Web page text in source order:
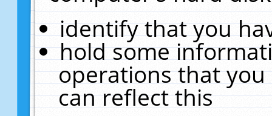
identify that you
hold some
operations that
can reflect this